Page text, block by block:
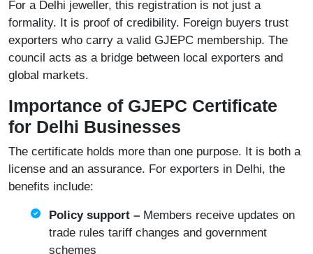
For a Delhi jeweller, this registration is not just a
formality. It is proof of credibility. Foreign buyers trust
exporters who carry a valid GJEPC membership. The
council acts as a bridge between local exporters and
global markets.
Importance of GJEPC Certificate
for Delhi Businesses
The certificate holds more than one purpose. It is both a
license and an assurance. For exporters in Delhi, the
benefits include:
Policy support – Members receive updates on
trade rules tariff changes and government
schemes